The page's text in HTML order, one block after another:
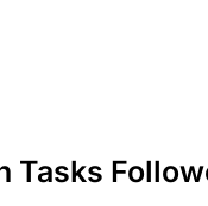
Tasks